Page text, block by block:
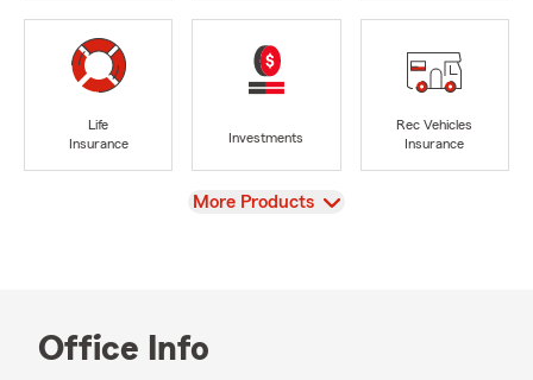
Life
Insurance
Investments
Rec Vehicles
Insurance
View
More Products
Office Info